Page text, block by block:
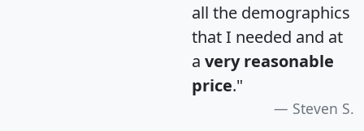
all the demographics
that I needed and at
a very reasonable
price."
Steven S.